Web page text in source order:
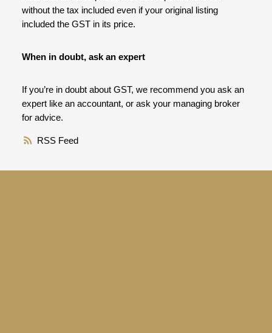
RSS
without the tax included even if your original listing
included the GST in its price.
When in doubt, ask an expert
If you’re in doubt about GST, we recommend you ask an
expert like an accountant, or ask your managing broker
for advice.